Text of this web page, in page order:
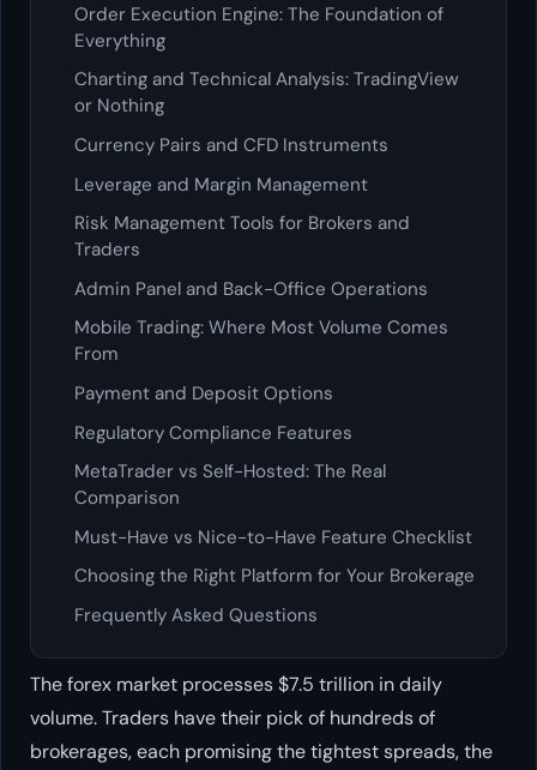
Order Execution Engine: The Foundation of
Everything
Charting and Technical Analysis: TradingView
or Nothing
Currency Pairs and CFD Instruments
Leverage and Margin Management
Risk Management Tools for Brokers and
Traders
Admin Panel and Back-Office Operations
Mobile Trading: Where Most Volume Comes
From
Payment and Deposit Options
Regulatory Compliance Features
MetaTrader vs Self-Hosted: The Real
Comparison
Must-Have vs Nice-to-Have Feature Checklist
Choosing the Right Platform for Your Brokerage
Frequently Asked Questions
The forex market processes $7.5 trillion in daily
volume. Traders have their pick of hundreds of
brokerages, each promising the tightest spreads, the